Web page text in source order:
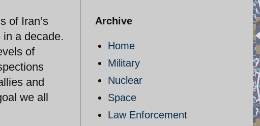
of Iran’s
a decade.
of
and
we all
Archive
Home
Military
Nuclear
Space
Law Enforcement